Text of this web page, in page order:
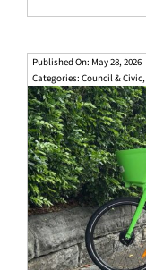
Published On: May 28, 2026
Categories: Council & Civic,